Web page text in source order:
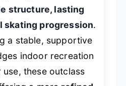
structure, lasting
skating progression.
a stable, supportive
indoor recreation
these outclass